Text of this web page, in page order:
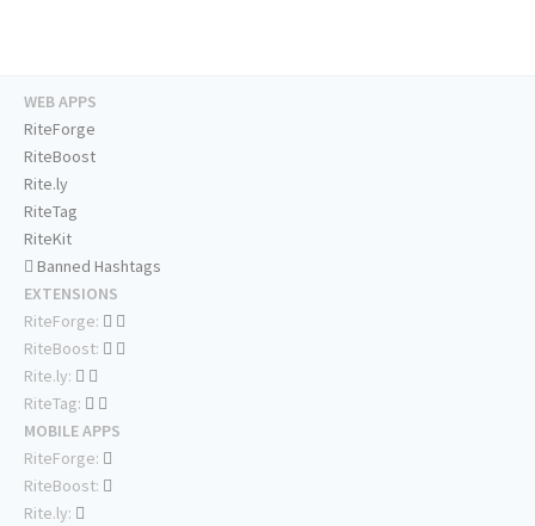
WEB APPS
RiteForge
RiteBoost
Rite.ly
RiteTag
RiteKit
Banned Hashtags
EXTENSIONS
RiteForge:
RiteBoost:
Rite.ly:
RiteTag:
MOBILE APPS
RiteForge:
RiteBoost:
Rite.ly: